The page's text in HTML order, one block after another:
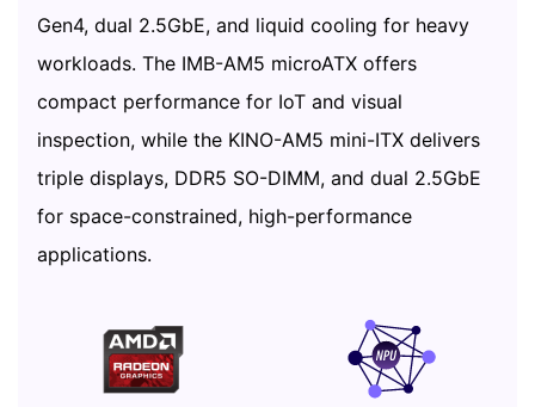
Gen4, dual 2.5GbE, and liquid cooling for heavy
workloads. The IMB-AM5 microATX offers
compact performance for IoT and visual
inspection, while the KINO-AM5 mini-ITX delivers
triple displays, DDR5 SO-DIMM, and dual 2.5GbE
for space-constrained, high-performance
applications.